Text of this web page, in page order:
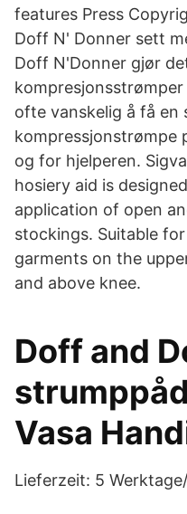
features Press
Doff N' Donner sett
Doff N'Donner gjør
ofte vanskelig å få en
kompressjonstrømpe
og for hjelperen.
hosiery aid is
application of open
stockings. Suitable
garments on the
and above knee.
Doff and
Vasa
Lieferzeit: 5